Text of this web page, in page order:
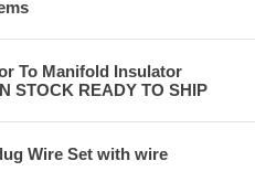
To Manifold Insulator
STOCK READY TO SHIP
Wire Set with wire